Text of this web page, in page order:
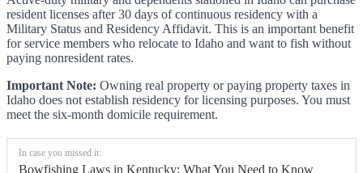
resident licenses after 30 days of continuous residency with a
Military Status and Residency Affidavit. This is an important benefit
for service members who relocate to Idaho and want to fish without
paying nonresident rates.
Important Note: Owning real property or paying property taxes in
Idaho does not establish residency for licensing purposes. You must
meet the six-month domicile requirement.
In case you missed it:
Bowfishing Laws in Kentucky: What You Need to Know